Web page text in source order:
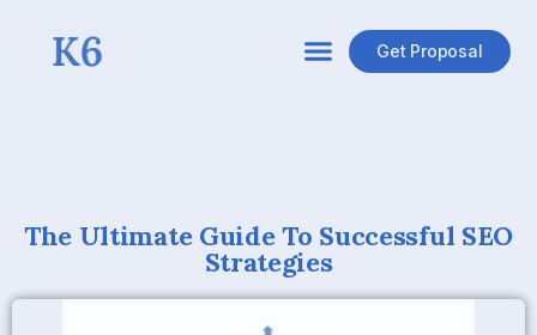
Get Proposal
The Ultimate Guide To Successful SEO
Strategies